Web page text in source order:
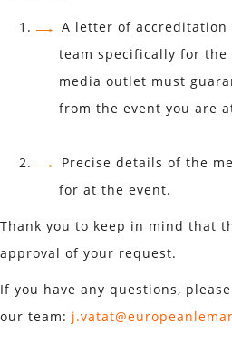
A letter of
team specifically for the
media outlet must
from the event you are
Precise details of the
for at the event.
Thank you to keep in mind that
approval of your request.
If you have any questions,
our team: